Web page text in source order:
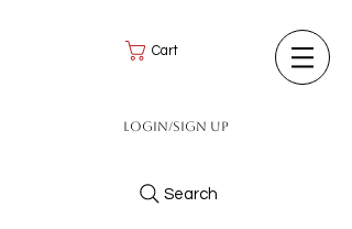
Cart
Login/Sign up
Search